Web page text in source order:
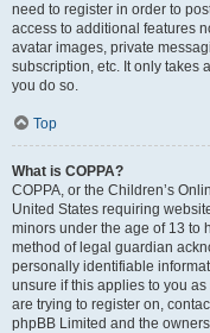
need to register in order to
access to additional features
avatar images, private
subscription, etc. It only takes
you do so.
Top
What is COPPA?
COPPA, or the Children’s
United States requiring
minors under the age of 13 to
method of legal guardian
personally identifiable
unsure if this applies to you
are trying to register on,
phpBB Limited and the